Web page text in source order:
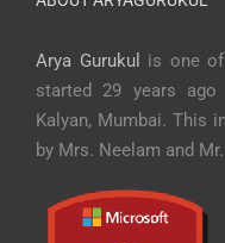
Arya Gurukul
is one
started 29 years
Kalyan, Mumbai. This
by Mrs. Neelam and